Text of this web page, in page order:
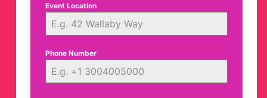
Event Location
Phone Number